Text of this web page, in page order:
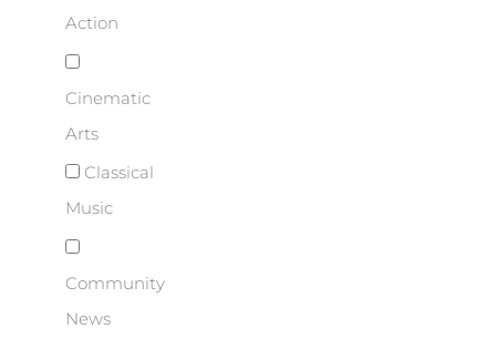
Action
Cinematic
Arts
Classical
Music
Community
News